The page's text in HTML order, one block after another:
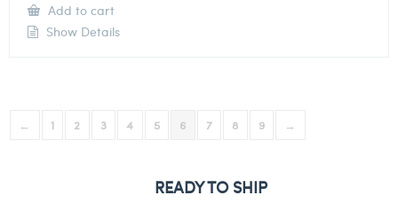
Add to cart
Show Details
← 1 2 3 4 5 6 7 8 9 →
READY TO SHIP